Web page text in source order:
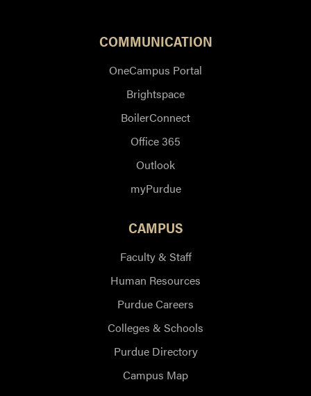
COMMUNICATION
OneCampus Portal
Brightspace
BoilerConnect
Office 365
Outlook
myPurdue
CAMPUS
Faculty & Staff
Human Resources
Purdue Careers
Colleges & Schools
Purdue Directory
Campus Map